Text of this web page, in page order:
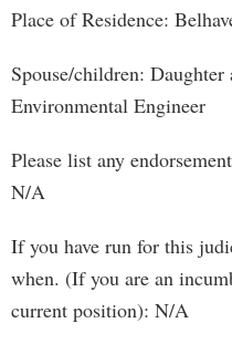
Place of Residence:
Spouse/children:
Environmental Engineer
Please list any
N/A
If you have run for this
when. (If you are an
current position): N/A